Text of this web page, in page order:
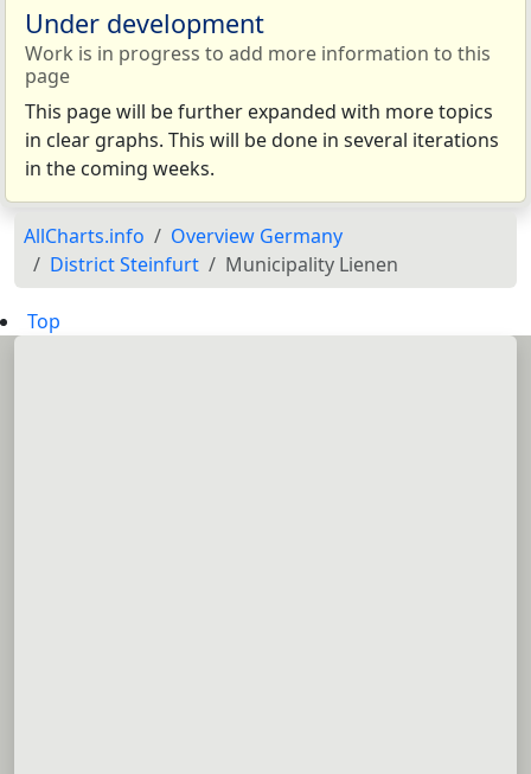
Under development
Work is in progress to add more information to this
page
This page will be further expanded with more topics
in clear graphs. This will be done in several iterations
in the coming weeks.
AllCharts.info
Overview Germany
District Steinfurt
Municipality Lienen
Top